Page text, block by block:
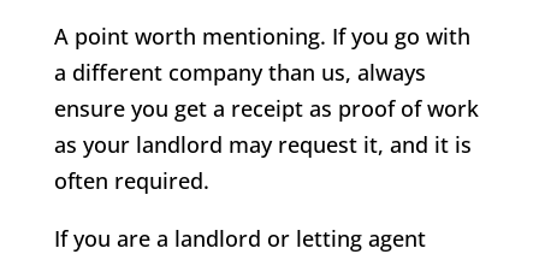
A point worth mentioning. If you go with
a different company than us, always
ensure you get a receipt as proof of work
as your landlord may request it, and it is
often required.
If you are a landlord or letting agent